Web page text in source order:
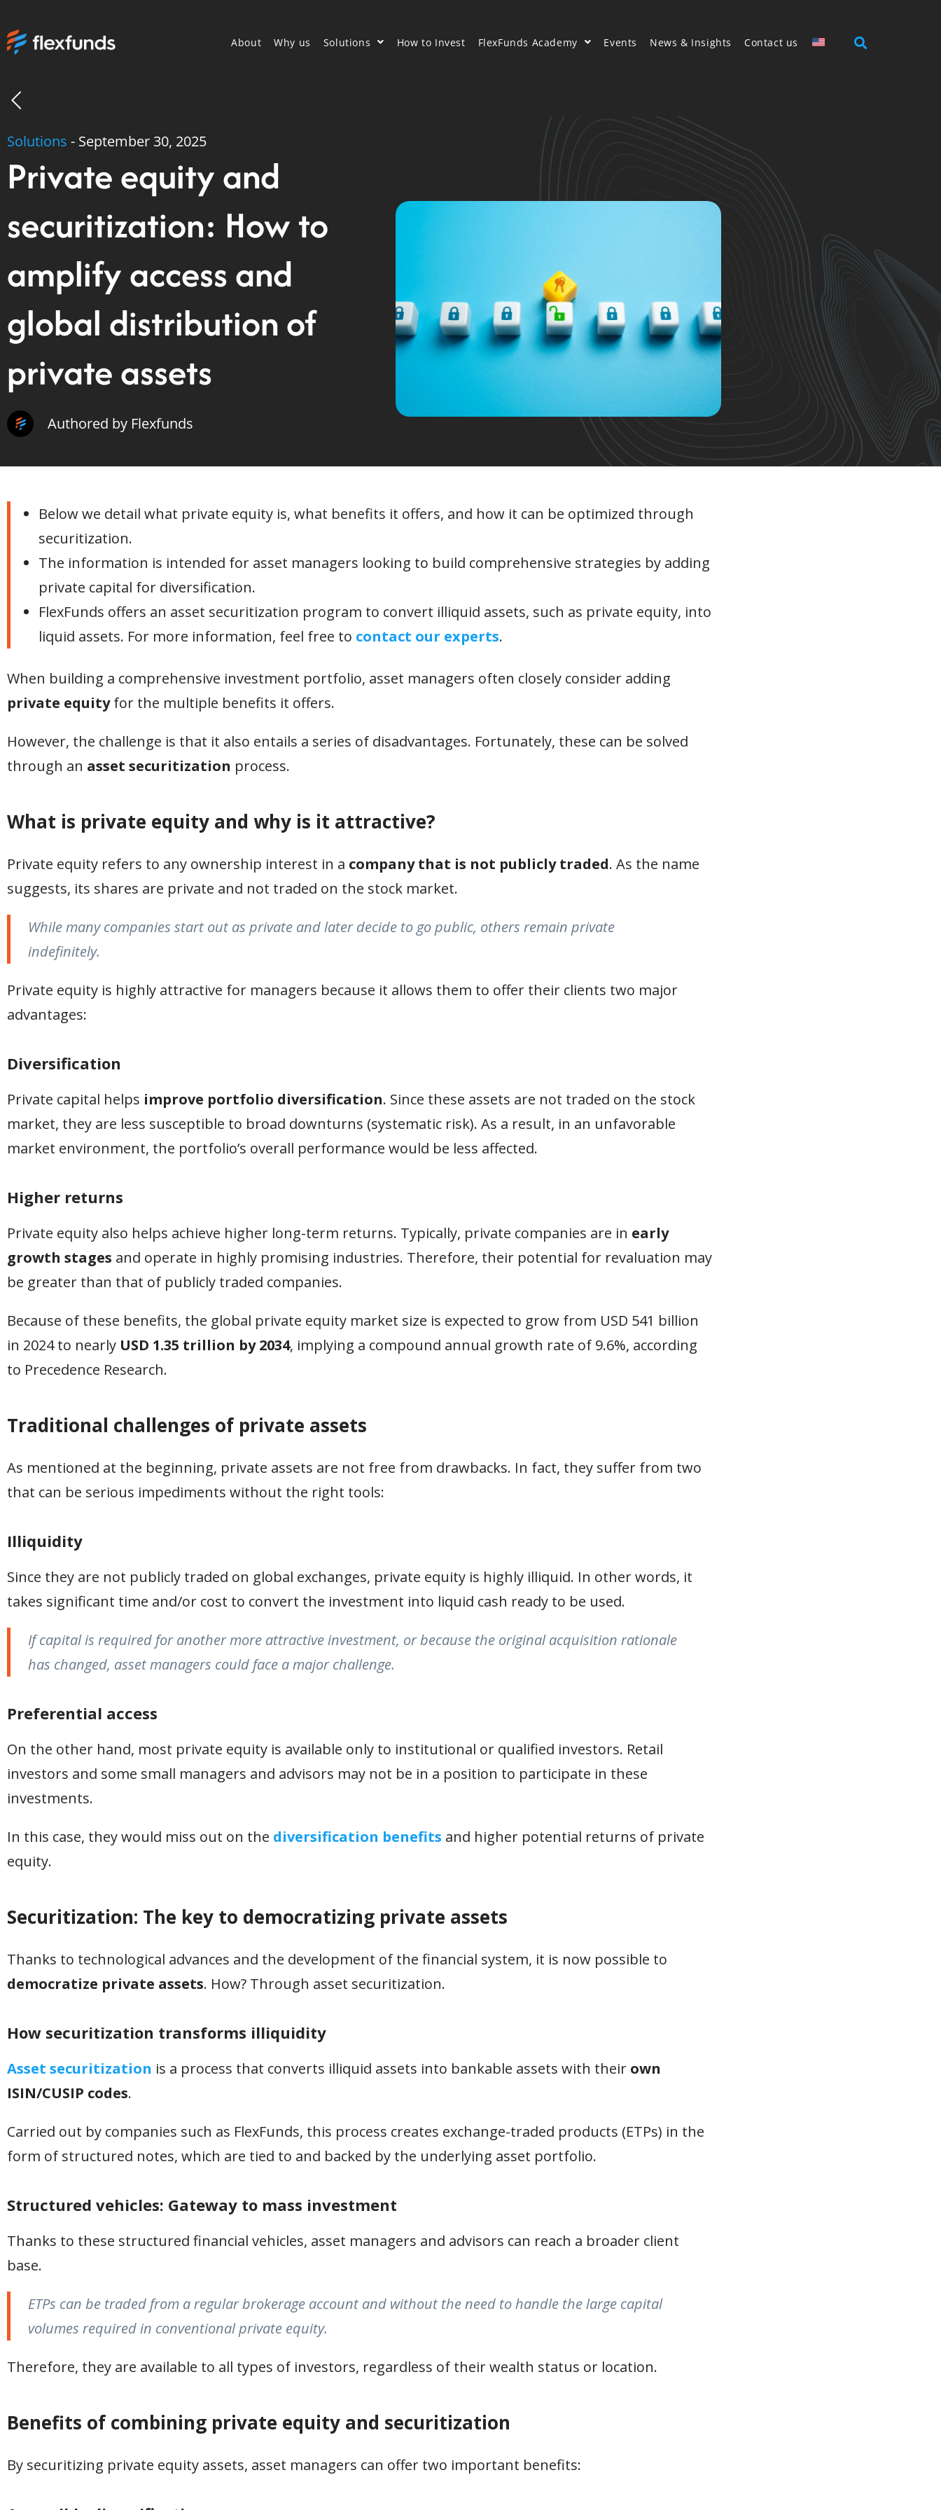
About Why us Solutions How to Invest FlexFunds Academy Events News & Insights Contact us
Solutions - September 30, 2025
Private equity and
securitization: How to
amplify access and
global distribution of
private assets
Authored by Flexfunds
Below we detail what private equity is, what benefits it offers, and how it can be optimized through
securitization.
The information is intended for asset managers looking to build comprehensive strategies by adding
private capital for diversification.
FlexFunds offers an asset securitization program to convert illiquid assets, such as private equity, into
liquid assets. For more information, feel free to contact our experts.
When building a comprehensive investment portfolio, asset managers often closely consider adding
private equityfor the multiple benefits it offers.
However, the challenge is that it also entails a series of disadvantages. Fortunately, these can be solved
through an asset securitization process.
What is private equity and why is it attractive?
Private equity refers to any ownership interest in a company that is not publicly traded. As the name
suggests, its shares are private and not traded on the stock market.
While many companies start out as private and later decide to go public, others remain private
indefinitely.
Private equity is highly attractive for managers because it allows them to offer their clients two major
advantages:
Diversification
Private capital helps improve portfolio diversification. Since these assets are not traded on the stock
market, they are less susceptible to broad downturns (systematic risk). As a result, in an unfavorable
market environment, the portfolio’s overall performance would be less affected.
Higher returns
Private equity also helps achieve higher long-term returns. Typically, private companies are in early
growth stages and operate in highly promising industries. Therefore, their potential for revaluation may
be greater than that of publicly traded companies.
Because of these benefits, the global private equity market size is expected to grow from USD 541 billion
in 2024 to nearly USD 1.35 trillion by 2034, implying a compound annual growth rate of 9.6%, according
to Precedence Research.
Traditional challenges of private assets
As mentioned at the beginning, private assets are not free from drawbacks. In fact, they suffer from two
that can be serious impediments without the right tools:
Illiquidity
Since they are not publicly traded on global exchanges, private equity is highly illiquid. In other words, it
takes significant time and/or cost to convert the investment into liquid cash ready to be used.
If capital is required for another more attractive investment, or because the original acquisition rationale
has changed, asset managers could face a major challenge.
Preferential access
On the other hand, most private equity is available only to institutional or qualified investors. Retail
investors and some small managers and advisors may not be in a position to participate in these
investments.
In this case, they would miss out on the diversification benefits and higher potential returns of private
equity.
Securitization: The key to democratizing private assets
Thanks to technological advances and the development of the financial system, it is now possible to
democratize private assets. How? Through asset securitization.
How securitization transforms illiquidity
Asset securitization is a process that converts illiquid assets into bankable assets with their own
ISIN/CUSIP codes.
Carried out by companies such as FlexFunds, this process creates exchange-traded products (ETPs) in the
form of structured notes, which are tied to and backed by the underlying asset portfolio.
Structured vehicles: Gateway to mass investment
Thanks to these structured financial vehicles, asset managers and advisors can reach a broader client
base.
ETPs can be traded from a regular brokerage account and without the need to handle the large capital
volumes required in conventional private equity.
Therefore, they are available to all types of investors, regardless of their wealth status or location.
Benefits of combining private equity and securitization
By securitizing private equity assets, asset managers can offer two important benefits: